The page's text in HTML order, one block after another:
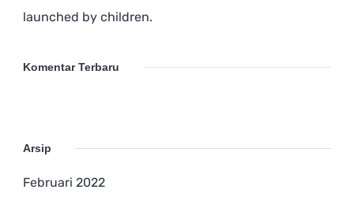
launched by children.
Komentar Terbaru
Arsip
Februari 2022